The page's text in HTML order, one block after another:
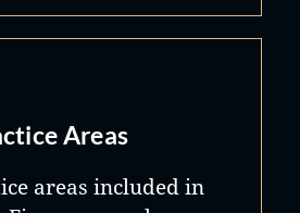
Areas
areas included in